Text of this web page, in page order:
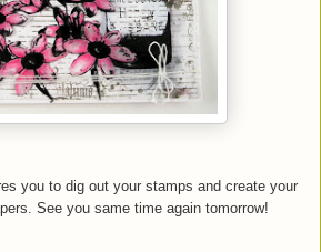
you to dig out your stamps and create your
See you same time again tomorrow!